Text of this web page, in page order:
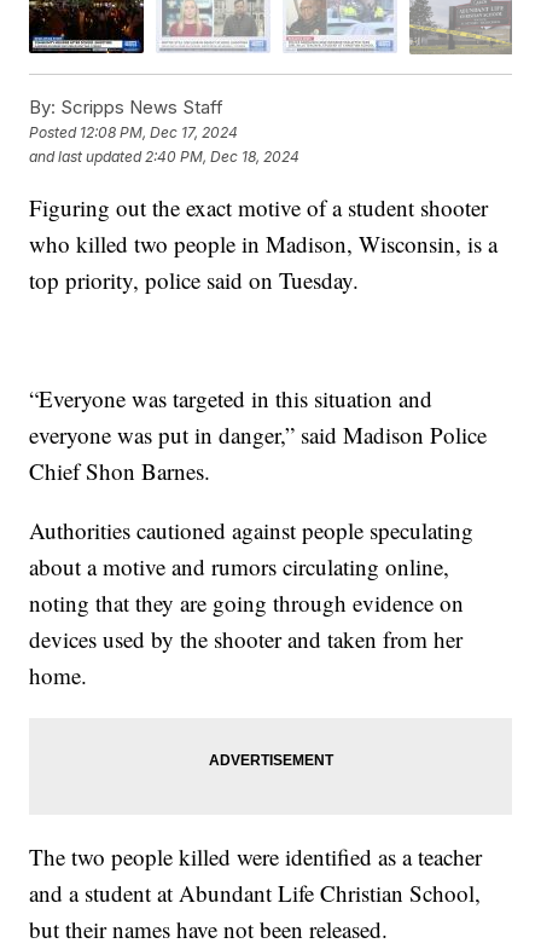
By: Scripps News Staff
Posted 12:08 PM, Dec 17, 2024
and last updated 2:40 PM, Dec 18, 2024
Figuring out the exact motive of a student shooter
who killed two people in Madison, Wisconsin, is a
top priority, police said on Tuesday.
“Everyone was targeted in this situation and
everyone was put in danger,” said Madison Police
Chief Shon Barnes.
Authorities cautioned against people speculating
about a motive and rumors circulating online,
noting that they are going through evidence on
devices used by the shooter and taken from her
home.
The two people killed were identified as a teacher
and a student at Abundant Life Christian School,
but their names have not been released.